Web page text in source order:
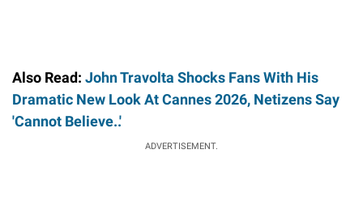
Also Read: John Travolta Shocks Fans With His
Dramatic New Look At Cannes 2026, Netizens Say
'Cannot Believe..'
ADVERTISEMENT.